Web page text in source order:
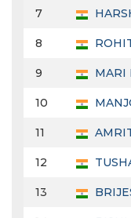
7
8
9 MARI
10
11
12
13